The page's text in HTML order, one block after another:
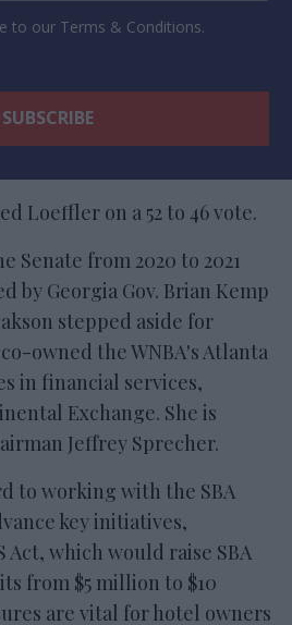
to our Terms & Conditions.
Loeffler on a 52 to 46 vote.
Senate from 2020 to 2021
by Georgia Gov. Brian Kemp
stepped aside for
owned the WNBA's Atlanta
in financial services,
Exchange. She is
Jeffrey Sprecher.
to working with the SBA
key initiatives,
which would raise SBA
from $5 million to $10
are vital for hotel owners